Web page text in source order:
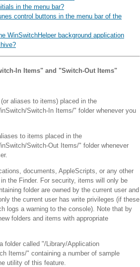
in the menu bar?
control buttons in the menu bar of the
WinSwitchHelper background application
In Items" and "Switch-Out Items"
aliases to items) placed in the
Switch-In Items/" folder whenever you
to items placed in the
Switch-Out Items/" folder whenever
documents, AppleScripts, or any other
the Finder. For security, items will only be
folder are owned by the current user and
the current user has write privileges (if these
logs a warning to the console). Note that by
folders and items with appropriate
folder called "/Library/Application
Items/" containing a number of sample
utility of this feature.